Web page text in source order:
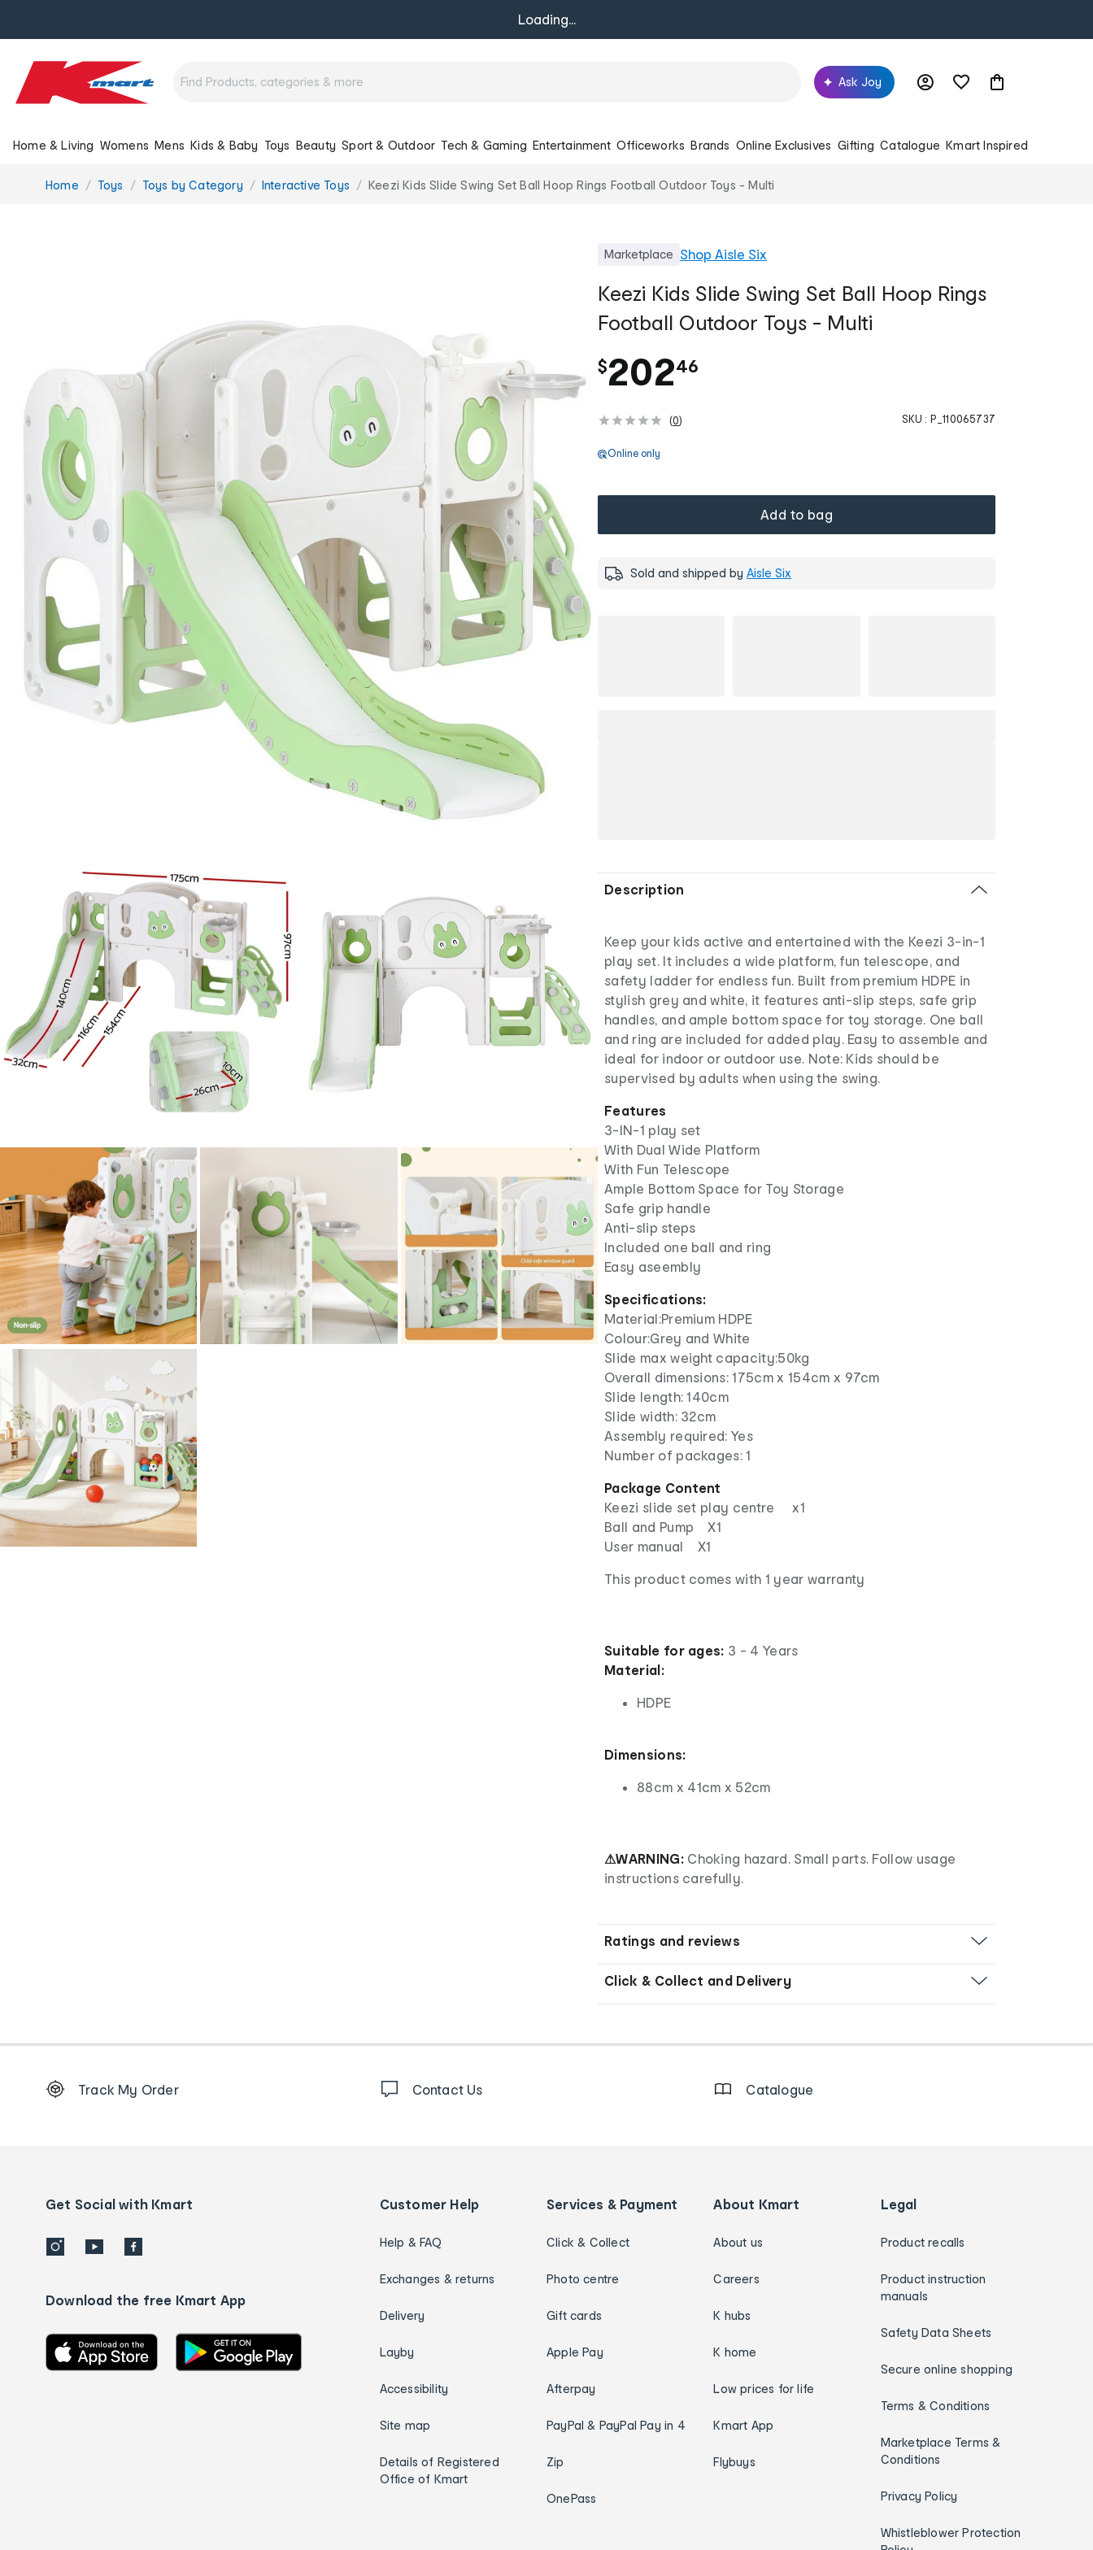
Loading...
Ask Joy
Home & Living Womens Mens Kids & Baby Toys Beauty Sport & Outdoor Tech & Gaming Entertainment Officeworks Brands Online Exclusives Gifting Catalogue Kmart Inspired
You
Home Toys Toys by Category Interactive Toys Keezi Kids Slide Swing Set Ball Hoop Rings Football Outdoor Toys - Multi
Marketplace Shop Aisle Six
Keezi Kids Slide Swing Set Ball Hoop Rings
Football Outdoor Toys - Multi
$202.
46
(0) SKU : P_110065737
Online only
Add to bag
Sold and shipped by Aisle Six
Description
Keep your kids active and entertained with the Keezi 3-in-1
play set. It includes a wide platform, fun telescope, and
safety ladder for endless fun. Built from premium HDPE in
stylish grey and white, it features anti-slip steps, safe grip
handles, and ample bottom space for toy storage. One ball
and ring are included for added play. Easy to assemble and
ideal for indoor or outdoor use. Note: Kids should be
supervised by adults when using the swing.
Features
3-IN-1 play set
With Dual Wide Platform
With Fun Telescope
Ample Bottom Space for Toy Storage
Safe grip handle
Anti-slip steps
Included one ball and ring
Easy aseembly
Specifications:
Material:Premium HDPE
Colour:Grey and White
Slide max weight capacity:50kg
Overall dimensions: 175cm x 154cm x 97cm
Slide length: 140cm
Slide width: 32cm
Assembly required: Yes
Number of packages: 1
Package Content
Keezi slide set play centre x1
Ball and Pump X1
User manual X1
This product comes with 1 year warranty
Suitable for ages: 3 - 4 Years
Material:
HDPE
Dimensions:
88cm x 41cm x 52cm
⚠WARNING:Choking hazard. Small parts. Follow usage
instructions carefully.
Ratings and reviews
Click & Collect and Delivery
Order
details
Track My Order Contact Us Catalogue
Get Social with Kmart
Download the free Kmart App
Customer Help
Help & FAQ
Exchanges & returns
Delivery
Layby
Accessibility
Site map
Details of Registered
Office of Kmart
Services & Payment
Click & Collect
Photo centre
Gift cards
Apple Pay
Afterpay
PayPal & PayPal Pay in 4
Zip
OnePass
About Kmart
About us
Careers
K hubs
K home
Low prices for life
Kmart App
Flybuys
Legal
Product recalls
Product instruction
manuals
Safety Data Sheets
Secure online shopping
Terms & Conditions
Marketplace Terms &
Conditions
Privacy Policy
Whistleblower Protection